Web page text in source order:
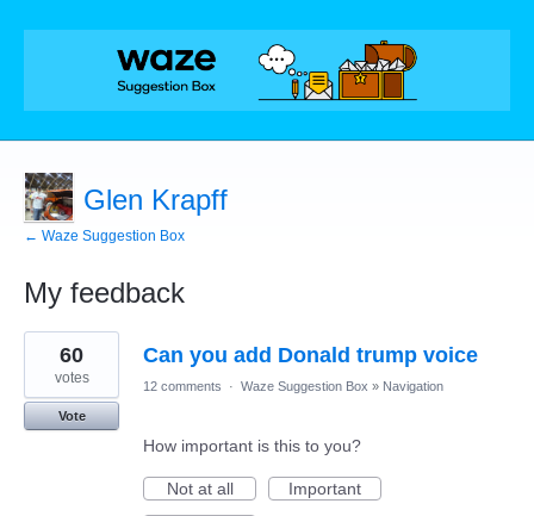
Glen Krapff
← Waze Suggestion Box
My feedback
1
result
found
Can you add Donald trump voice
60
votes
Vote
12 comments · Waze Suggestion Box » Navigation
How important is this to you?
Not at all
Important